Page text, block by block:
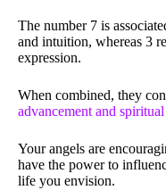
The number 7 is
and intuition, whereas 3
expression.
When combined, they
advancement and
Your angels are
have the power to
life you envision.